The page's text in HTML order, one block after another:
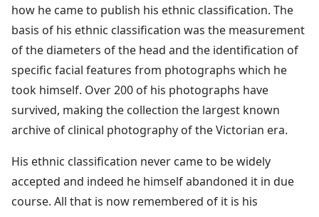
how he came to publish his ethnic classification. The
basis of his ethnic classification was the measurement
of the diameters of the head and the identification of
specific facial features from photographs which he
took himself. Over 200 of his photographs have
survived, making the collection the largest known
archive of clinical photography of the Victorian era.
His ethnic classification never came to be widely
accepted and indeed he himself abandoned it in due
course. All that is now remembered of it is his